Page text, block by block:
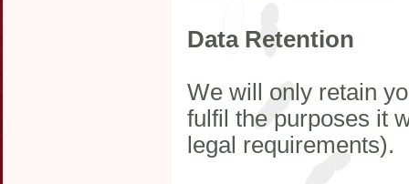
Data Retention
We will only retain
fulfil the purposes it
legal requirements).